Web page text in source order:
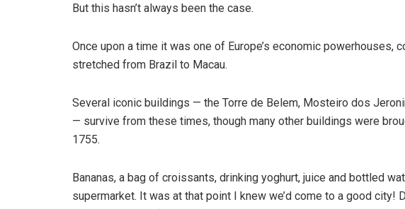
But this hasn’t always been the case.
Once upon a time it was one of Europe’s economic powerhouses,
stretched from Brazil to Macau.
Several iconic buildings — the Torre de Belem, Mosteiro dos
— survive from these times, though many other buildings were
1755.
Bananas, a bag of croissants, drinking yoghurt, juice and bottled
supermarket. It was at that point I knew we’d come to a good city!